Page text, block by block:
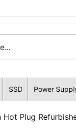
SSD Power
Hot Plug